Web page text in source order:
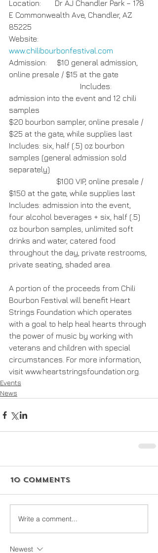
Location:       Dr AJ Chandler Park – 178
E Commonwealth Ave, Chandler, AZ
85225
Website:
www.chilibourbonfestival.com
Admission:     $10 general admission,
online presale / $15 at the gate
admission into the event and 12 chili
samples
$20 bourbon sampler, online presale /
$25 at the gate, while supplies last
Includes: six, half (.5) oz bourbon
samples (general admission sold
separately)
$150 at the gate, while supplies last
Includes: admission into the event,
four alcohol beverages + six, half (.5)
oz bourbon samples, unlimited soft
drinks and water, catered food
throughout the day, private restrooms,
private seating, shaded area.
A portion of the proceeds from Chili
Bourbon Festival will benefit Heart
Strings Foundation which operates
with a goal to help heal hearts through
the power of music by working with
veterans and children with special
circumstances. For more information,
visit www.heartstringsfoundation.org.
Events
News
10 Comments
Write a comment...
Newest